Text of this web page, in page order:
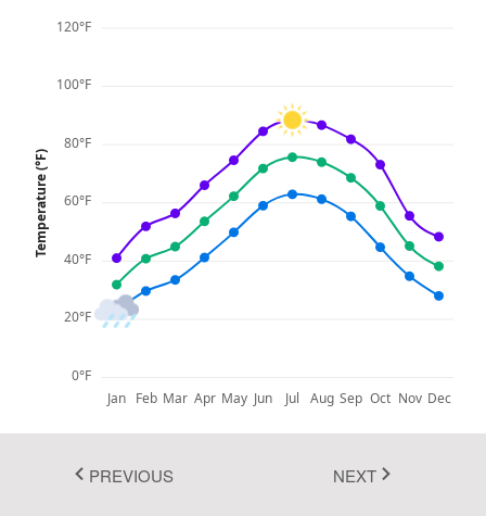
Jan Feb Mar Apr May Jun Jul Aug Sep Oct Nov Dec
0°F
20°F
40°F
60°F
80°F
100°F
120°F
Temperature (°F)
Max Temp Avg Temp Min Temp
PREVIOUS NEXT
Bootstrap 5
Fluent 2 High
Contrast
Go to Theme Studio